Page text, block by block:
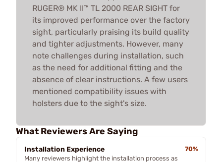
RUGER® MK II™ TL 2000 REAR SIGHT for
its improved performance over the factory
sight, particularly praising its build quality
and tighter adjustments. However, many
note challenges during installation, such
as the need for additional fitting and the
absence of clear instructions. A few users
mentioned compatibility issues with
holsters due to the sight's size.
What Reviewers Are Saying
Installation Experience
70%
Many reviewers highlight the installation process as